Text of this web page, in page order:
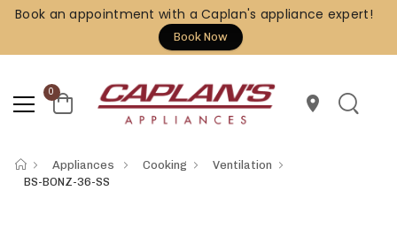
Book an appointment with a Caplan's appliance expert!
Book Now
0
location_on
Appliances Cooking
Ventilation
BS-BONZ-36-SS